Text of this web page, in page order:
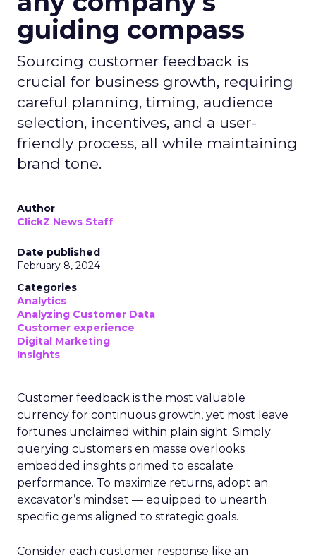
guiding compass
Sourcing customer feedback is
crucial for business growth, requiring
careful planning, timing, audience
selection, incentives, and a user-
friendly process, all while maintaining
brand tone.
Author
ClickZ News Staff
Date published
February 8, 2024
Categories
Analytics
Analyzing Customer Data
Customer experience
Digital Marketing
Insights
Customer feedback is the most valuable
currency for continuous growth, yet most leave
fortunes unclaimed within plain sight. Simply
querying customers en masse overlooks
embedded insights primed to escalate
performance. To maximize returns, adopt an
excavator’s mindset — equipped to unearth
specific gems aligned to strategic goals.
Consider each customer response like an